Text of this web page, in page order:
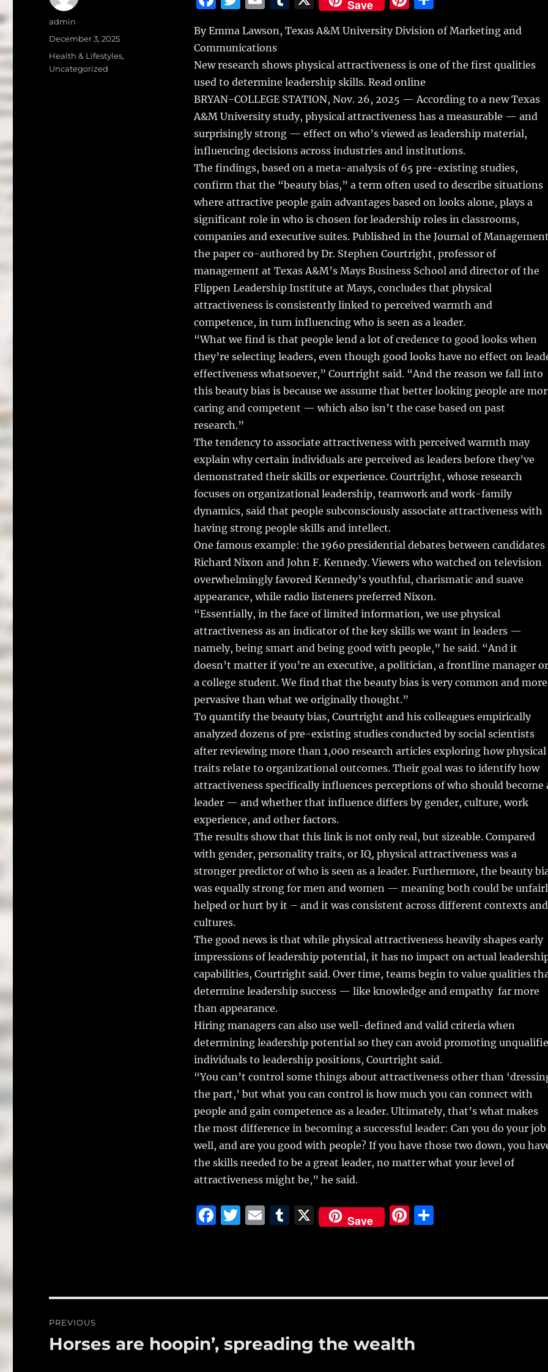
c
e
b
o
o
k
it
te
r
ai
l
m
bl
r
Save
te
re
st
a
re
By Emma Lawson, Texas A&M University Division of Marketing and
Communications
New research shows physical attractiveness is one of the first qualities
used to determine leadership skills. Read online
BRYAN-COLLEGE STATION, Nov. 26, 2025 — According to a new Texas
A&M University study, physical attractiveness has a measurable — and
surprisingly strong — effect on who’s viewed as leadership material,
influencing decisions across industries and institutions.
The findings, based on a meta-analysis of 65 pre-existing studies,
confirm that the “beauty bias,” a term often used to describe situations
where attractive people gain advantages based on looks alone, plays a
significant role in who is chosen for leadership roles in classrooms,
companies and executive suites. Published in the Journal of
the paper co-authored by Dr. Stephen Courtright, professor of
management at Texas A&M’s Mays Business School and director of the
Flippen Leadership Institute at Mays, concludes that physical
attractiveness is consistently linked to perceived warmth and
competence, in turn influencing who is seen as a leader.
“What we find is that people lend a lot of credence to good looks when
they’re selecting leaders, even though good looks have no effect on
effectiveness whatsoever,” Courtright said. “And the reason we fall into
this beauty bias is because we assume that better looking people are
caring and competent — which also isn’t the case based on past
research.”
The tendency to associate attractiveness with perceived warmth may
explain why certain individuals are perceived as leaders before they’ve
demonstrated their skills or experience. Courtright, whose research
focuses on organizational leadership, teamwork and work-family
dynamics, said that people subconsciously associate attractiveness with
having strong people skills and intellect.
One famous example: the 1960 presidential debates between candidates
Richard Nixon and John F. Kennedy. Viewers who watched on television
overwhelmingly favored Kennedy’s youthful, charismatic and suave
appearance, while radio listeners preferred Nixon.
“Essentially, in the face of limited information, we use physical
attractiveness as an indicator of the key skills we want in leaders —
namely, being smart and being good with people,” he said. “And it
doesn’t matter if you’re an executive, a politician, a frontline manager or
a college student. We find that the beauty bias is very common and more
pervasive than what we originally thought.”
To quantify the beauty bias, Courtright and his colleagues empirically
analyzed dozens of pre-existing studies conducted by social scientists
after reviewing more than 1,000 research articles exploring how physical
traits relate to organizational outcomes. Their goal was to identify how
attractiveness specifically influences perceptions of who should become
leader — and whether that influence differs by gender, culture, work
experience, and other factors.
The results show that this link is not only real, but sizeable. Compared
with gender, personality traits, or IQ, physical attractiveness was a
stronger predictor of who is seen as a leader. Furthermore, the beauty
was equally strong for men and women — meaning both could be
helped or hurt by it – and it was consistent across different contexts and
cultures.
The good news is that while physical attractiveness heavily shapes early
impressions of leadership potential, it has no impact on actual
capabilities, Courtright said. Over time, teams begin to value qualities
determine leadership success — like knowledge and empathy ­ far more
than appearance.
Hiring managers can also use well-defined and valid criteria when
determining leadership potential so they can avoid promoting
individuals to leadership positions, Courtright said.
“You can’t control some things about attractiveness other than
the part,’ but what you can control is how much you can connect with
people and gain competence as a leader. Ultimately, that’s what makes
the most difference in becoming a successful leader: Can you do your job
well, and are you good with people? If you have those two down, you
the skills needed to be a great leader, no matter what your level of
attractiveness might be,” he said.
F
b
k
T
r
E
T
r
X Save
Pi
st
S
Author
admin
Posted
December 3, 2025
Categories
Health & Lifestyles,
Uncategorized
navigation
PREVIOUS
Previous
Horses are hoopin’, spreading the wealth